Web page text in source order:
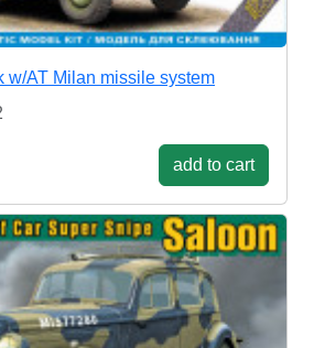
w/AT Milan missile system
add to cart